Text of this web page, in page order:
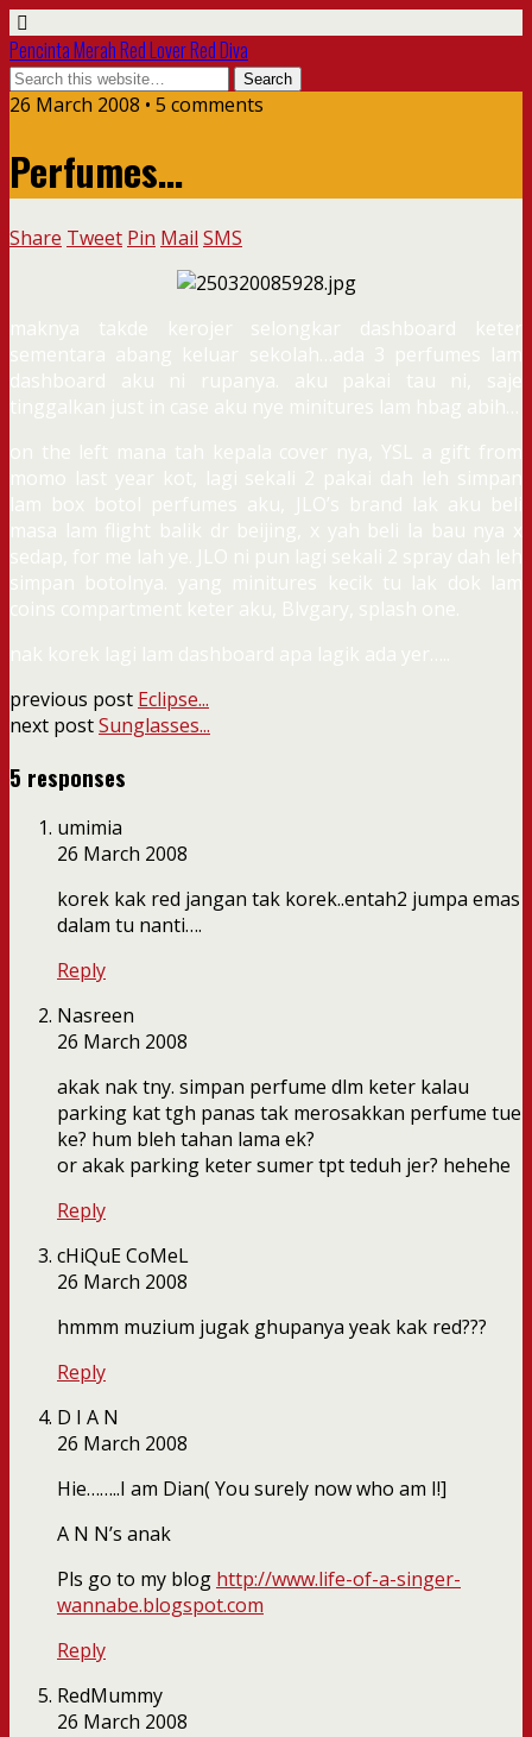
Pencinta Merah Red Lover Red Diva
26 March 2008 • 5 comments
Perfumes…
Share Tweet Pin Mail SMS
maknya takde kerojer selongkar dashboard keter
sementara abang keluar sekolah…ada 3 perfumes lam
dashboard aku ni rupanya. aku pakai tau ni, saje
tinggalkan just in case aku nye minitures lam hbag abih…
on the left mana tah kepala cover nya, YSL a gift from
momo last year kot, lagi sekali 2 pakai dah leh simpan
lam box botol perfumes aku, JLO’s brand lak aku beli
masa lam flight balik dr beijing, x yah beli la bau nya x
sedap, for me lah ye. JLO ni pun lagi sekali 2 spray dah leh
simpan botolnya. yang minitures kecik tu lak dok lam
coins compartment keter aku, Blvgary, splash one.
nak korek lagi lam dashboard apa lagik ada yer…..
previous post Eclipse...
next postSunglasses...
5 responses
umimia
26 March 2008
korek kak red jangan tak korek..entah2 jumpa emas
dalam tu nanti….
Reply
Nasreen
26 March 2008
akak nak tny. simpan perfume dlm keter kalau
parking kat tgh panas tak merosakkan perfume tue
ke? hum bleh tahan lama ek?
or akak parking keter sumer tpt teduh jer? hehehe
Reply
cHiQuE CoMeL
26 March 2008
hmmm muzium jugak ghupanya yeak kak red???
Reply
D I A N
26 March 2008
Hie……..I am Dian( You surely now who am I!]
A N N’s anak
Pls go to my blog http://www.life-of-a-singer-
wannabe.blogspot.com
Reply
RedMummy
26 March 2008